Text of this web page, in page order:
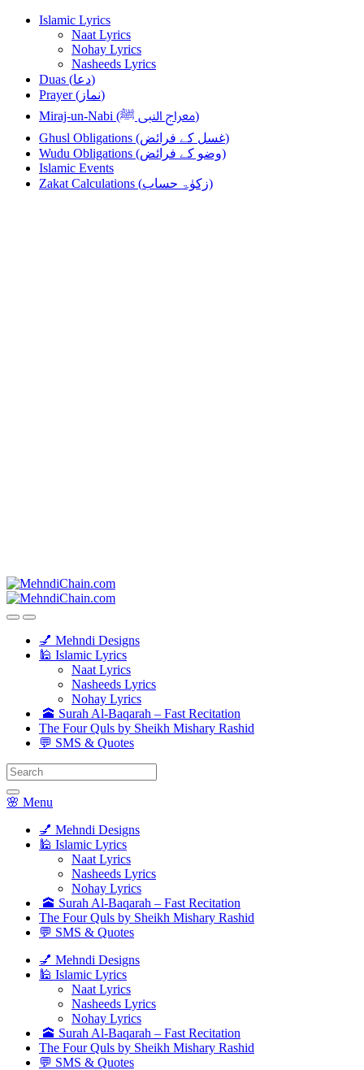
Skip
navigation
Skip
Islamic Lyrics
Naat Lyrics
Nohay Lyrics
Nasheeds Lyrics
Duas (دعا)
Prayer (نماز)
Miraj-un-Nabi (معراج النبی ﷺ)
Ghusl Obligations (غسل کے فرائض)
Wudu Obligations (وضو کے فرائض)
Islamic Events
Zakat Calculations (زکوٰۃ حساب)
💅 Mehndi Designs
🕌 Islamic Lyrics
Naat Lyrics
Nasheeds Lyrics
Nohay Lyrics
🕋 Surah Al-Baqarah – Fast Recitation
The Four Quls by Sheikh Mishary Rashid
💬 SMS & Quotes
Search
for:
🌸 Menu
💅 Mehndi Designs
🕌 Islamic Lyrics
Naat Lyrics
Nasheeds Lyrics
Nohay Lyrics
🕋 Surah Al-Baqarah – Fast Recitation
The Four Quls by Sheikh Mishary Rashid
💬 SMS & Quotes
💅 Mehndi Designs
🕌 Islamic Lyrics
Naat Lyrics
Nasheeds Lyrics
Nohay Lyrics
🕋 Surah Al-Baqarah – Fast Recitation
The Four Quls by Sheikh Mishary Rashid
💬 SMS & Quotes